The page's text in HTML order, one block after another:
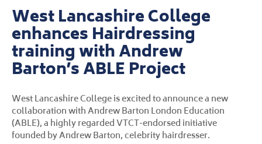
West Lancashire College
enhances Hairdressing
training with Andrew
Barton’s ABLE Project
West Lancashire College is excited to announce a new
collaboration with Andrew Barton London Education
(ABLE), a highly regarded VTCT-endorsed initiative
founded by Andrew Barton, celebrity hairdresser.